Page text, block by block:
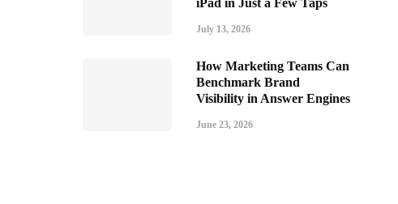
iPad in Just a Few Taps
July 13, 2026
How Marketing Teams Can
Benchmark Brand
Visibility in Answer Engines
June 23, 2026